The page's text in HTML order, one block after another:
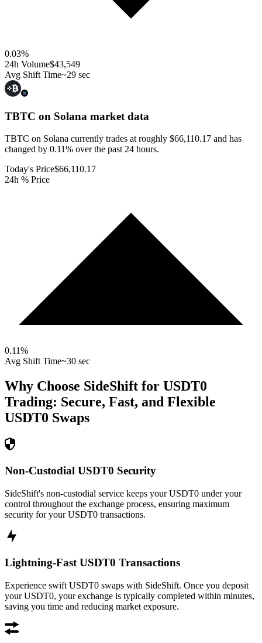
0.03%
24h Volume$43,549
Avg Shift Time~29 sec
TBTC on Solana market data
TBTC on Solana currently trades at roughly $66,110.17 and has
changed by 0.11% over the past 24 hours.
Today's Price$66,110.17
24h % Price
0.11%
Avg Shift Time~30 sec
Why Choose SideShift for USDT0
Trading: Secure, Fast, and Flexible
USDT0 Swaps
Non-Custodial USDT0 Security
SideShift's non-custodial service keeps your USDT0 under your
control throughout the exchange process, ensuring maximum
security for your USDT0 transactions.
Lightning-Fast USDT0 Transactions
Experience swift USDT0 swaps with SideShift. Once you deposit
your USDT0, your exchange is typically completed within minutes,
saving you time and reducing market exposure.